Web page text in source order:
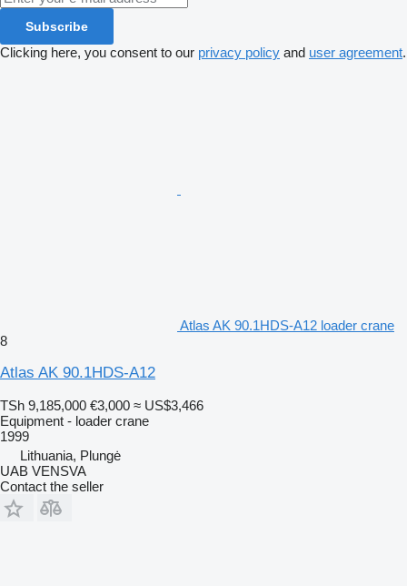
Subscribe
Clicking here, you consent to our privacy policy and user agreement.
Atlas AK 90.1HDS-A12 loader crane
8
Atlas AK 90.1HDS-A12
TSh 9,185,000 €3,000 ≈ US$3,466
Equipment - loader crane
1999
Lithuania, Plungė
UAB VENSVA
Contact the seller